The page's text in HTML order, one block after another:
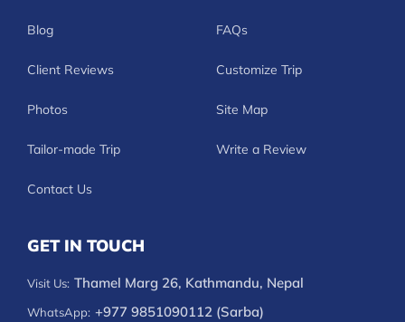
Blog FAQs
Client Reviews Customize Trip
Photos Site Map
Tailor-made Trip Write a Review
Contact Us
GET IN TOUCH
Visit Us: Thamel Marg 26, Kathmandu, Nepal
WhatsApp: +977 9851090112 (Sarba)